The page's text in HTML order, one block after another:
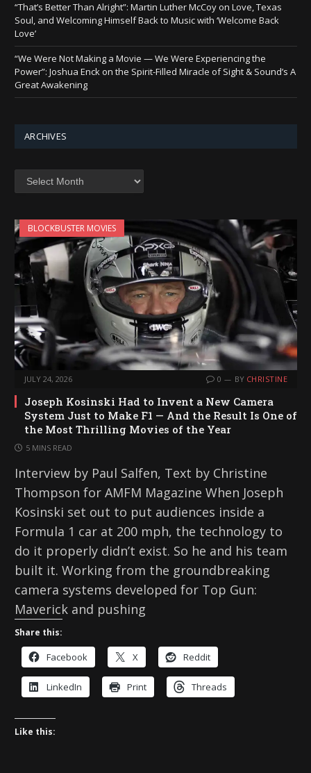
“That’s Better Than Alright”: Martin Luther McCoy on Love, Texas
Soul, and Welcoming Himself Back to Music with ‘Welcome Back
Love’
“We Were Not Making a Movie — We Were Experiencing the
Power”: Joshua Enck on the Spirit-Filled Miracle of Sight & Sound’s A
Great Awakening
ARCHIVES
Archives
BLOCKBUSTER MOVIES
JULY 24, 2026 0 BY CHRISTINE
Joseph Kosinski Had to Invent a New Camera
System Just to Make F1 — And the Result Is One of
the Most Thrilling Movies of the Year
5 MINS READ
Interview by Paul Salfen, Text by Christine
Thompson for AMFM Magazine When Joseph
Kosinski set out to put audiences inside a
Formula 1 car at 200 mph, the technology to
do it properly didn’t exist. So he and his team
built it. Working from the groundbreaking
camera systems developed for Top Gun:
Maverick and pushing
Share this:
Facebook X Reddit
LinkedIn Print Threads
Like this: